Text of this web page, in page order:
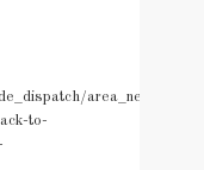
area_news/cgs-
to-